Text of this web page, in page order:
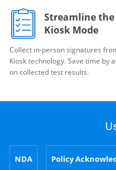
Streamline the
Kiosk Mode
Collect in-person signatures
Kiosk technology. Save time by
on collected test results.
NDA Policy